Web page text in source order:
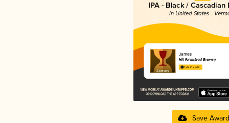
IPA - Black / Cascadian
in United States -
James
Hill Farmstead Brewery
4.22 in 2025
Save Award